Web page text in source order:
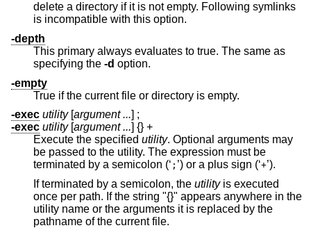
delete a directory if it is not empty. Following symlinks
is incompatible with this option.
-depth
This primary always evaluates to true. The same as
specifying the -d option.
-empty
True if the current file or directory is empty.
-exec utility[argument ...] ;
-exec utility[argument ...] {} +
Execute the specified utility. Optional arguments may
be passed to the utility. The expression must be
terminated by a semicolon (‘ ; ’) or a plus sign (‘+’).
If terminated by a semicolon, the utilityis executed
once per path. If the string "{}" appears anywhere in the
utility name or the arguments it is replaced by the
pathname of the current file.